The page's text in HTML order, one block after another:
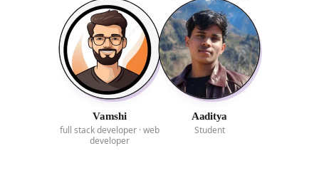
Vamshi
full stack developer · web
developer
Aaditya
Student